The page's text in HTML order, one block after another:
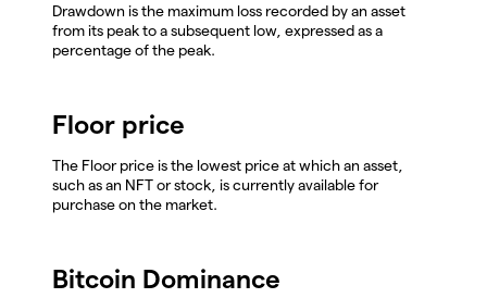
Drawdown is the maximum loss recorded by an asset
from its peak to a subsequent low, expressed as a
percentage of the peak.
Floor price
The Floor price is the lowest price at which an asset,
such as an NFT or stock, is currently available for
purchase on the market.
Bitcoin Dominance